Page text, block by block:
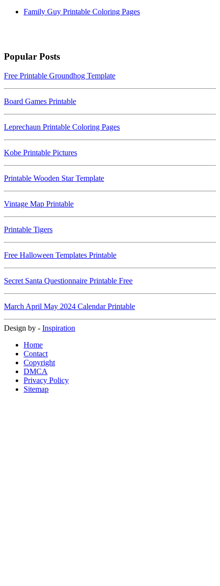
Family Guy Printable Coloring Pages
Popular Posts
Free Printable Groundhog Template
Board Games Printable
Leprechaun Printable Coloring Pages
Kobe Printable Pictures
Printable Wooden Star Template
Vintage Map Printable
Printable Tigers
Free Halloween Templates Printable
Secret Santa Questionnaire Printable Free
March April May 2024 Calendar Printable
Design by - Inspiration
Home
Contact
Copyright
DMCA
Privacy Policy
Sitemap